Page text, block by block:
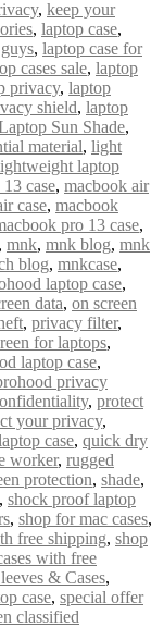
, keep your
, laptop case,
, laptop case for
cases sale, laptop
privacy, laptop
shield, laptop
Sun Shade,
material, light
laptop
case, macbook air
case, macbook
pro 13 case,
, mnk, mnk blog, mnk
blog, mnkcase,
laptop case,
data, on screen
, privacy filter,
for laptops,
laptop case,
privacy
, protect
your privacy,
case, quick dry
worker, rugged
protection, shade,
, shock proof laptop
, shop for mac cases,
free shipping, shop
with free
& Cases,
case, special offer
classified